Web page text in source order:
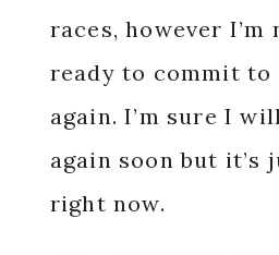
races, however I’m
ready to commit to
again. I’m sure I
again soon but it’s
right now.